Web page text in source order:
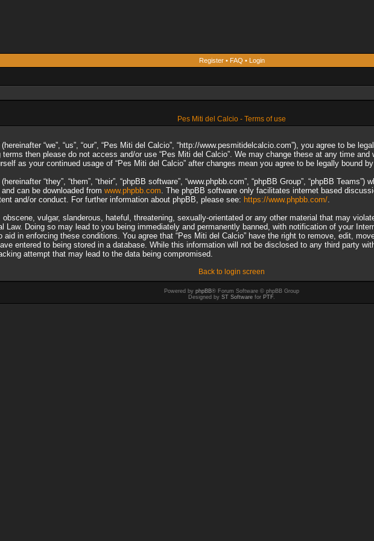
Register• FAQ • Login
Pes Miti del Calcio - Terms of use
“we”, “us”, “our”, “Pes Miti del Calcio”, “http://www.pesmitidelcalcio.com”), you agree to be
then please do not access and/or use “Pes Miti del Calcio”. We may change these at any time
as your continued usage of “Pes Miti del Calcio” after changes mean you agree to be legally bound
“they”, “them”, “their”, “phpBB software”, “www.phpbb.com”, “phpBB Group”, “phpBB
and can be downloaded from www.phpbb.com. The phpBB software only facilitates internet based
and/or conduct. For further information about phpBB, please see: https://www.phpbb.com/.
vulgar, slanderous, hateful, threatening, sexually-orientated or any other material that may
Law. Doing so may lead to you being immediately and permanently banned, with notification of your
aid in enforcing these conditions. You agree that “Pes Miti del Calcio” have the right to remove, edit,
entered to being stored in a database. While this information will not be disclosed to any third party
attempt that may lead to the data being compromised.
Back to login screen
Powered by phpBB® Forum Software © phpBB Group
Designed by ST Software for PTF.